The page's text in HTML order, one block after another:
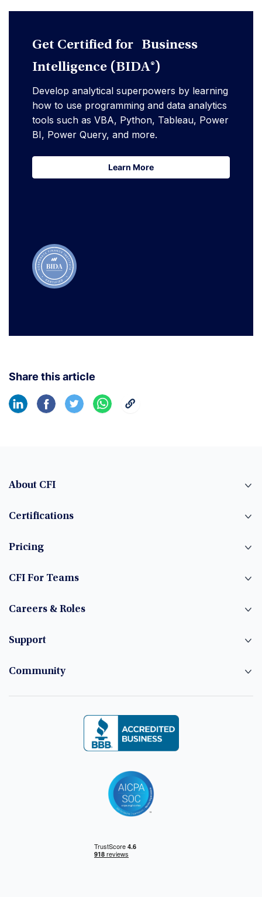
Get Certified for Business
Intelligence (BIDA®)
Develop analytical superpowers by learning
how to use programming and data analytics
tools such as VBA, Python, Tableau, Power
BI, Power Query, and more.
Learn More
Learn More
Share this article
About CFI
Certifications
Pricing
CFI For Teams
Careers & Roles
Support
Community